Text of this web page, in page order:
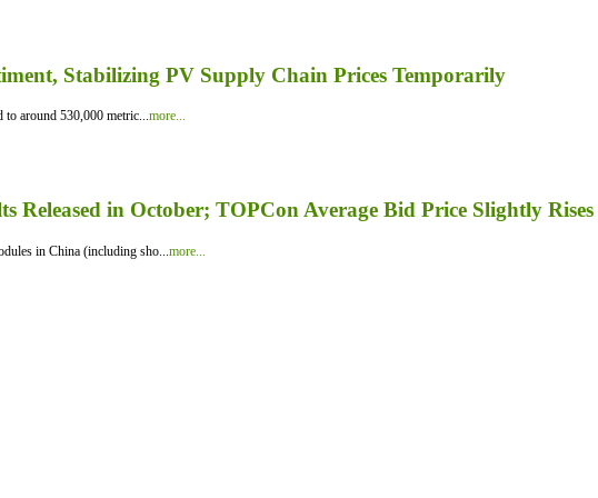
Stabilizing PV Supply Chain Prices Temporarily
around 530,000 metric...more...
Released in October; TOPCon Average Bid Price Slightly Rises
in China (including sho...more...